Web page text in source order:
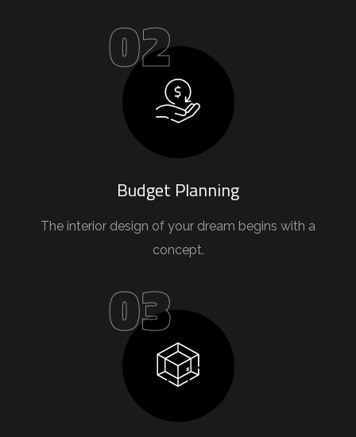
02
Budget Planning
The interior design of your dream begins with a
concept.
03